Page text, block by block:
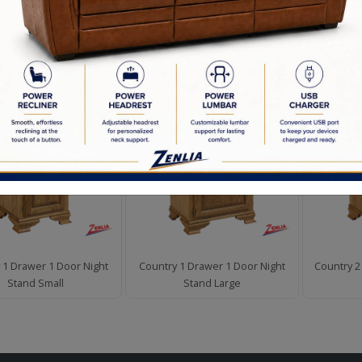
to Order
Commitment
Drawer 1 Door Night
Stand Small
Country 1 Drawer 1 Door Night
Stand Large
Country